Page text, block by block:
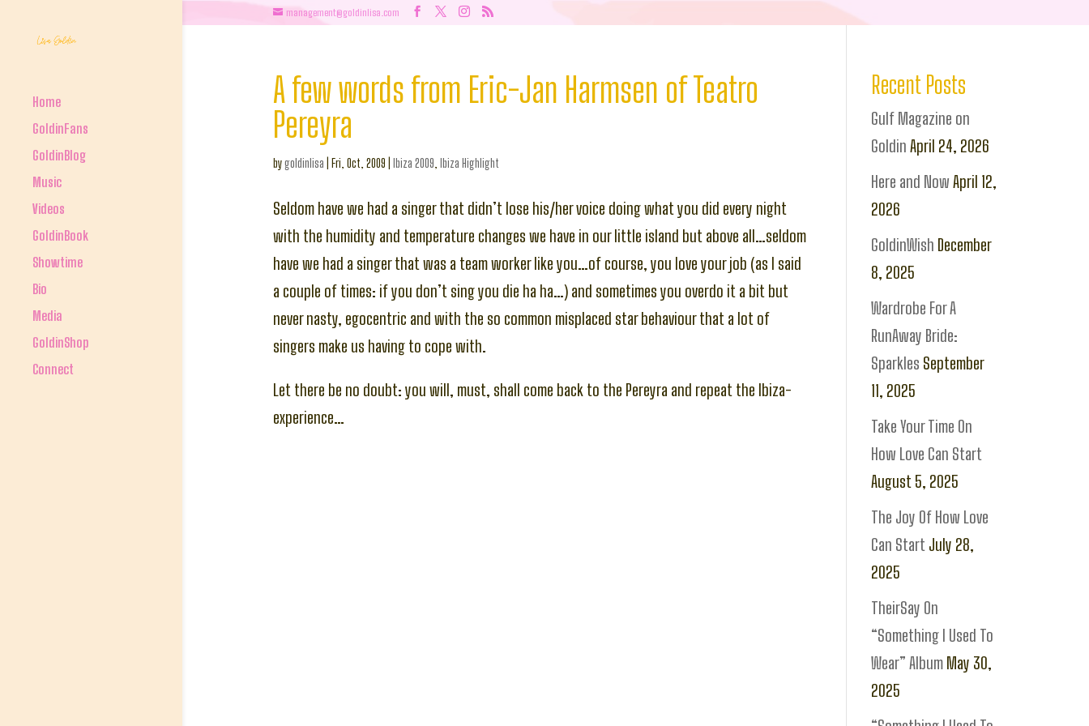
management@goldinlisa.com
Home
GoldinFans
GoldinBlog
Music
Videos
GoldinBook
Showtime
Bio
Media
GoldinShop
Connect
A few words from Eric-Jan Harmsen of Teatro
Pereyra
bygoldinlisa Fri, Oct, 2009 Ibiza 2009 Ibiza Highlight
Seldom have we had a singer that didn’t lose his/her voice doing what you did every night
with the humidity and temperature changes we have in our little island but above all…seldom
have we had a singer that was a team worker like you…of course, you love your job (as I said
a couple of times: if you don’t sing you die ha ha…) and sometimes you overdo it a bit but
never nasty, egocentric and with the so common misplaced star behaviour that a lot of
singers make us having to cope with.
Let there be no doubt: you will, must, shall come back to the Pereyra and repeat the Ibiza-
experience…
Recent Posts
Gulf Magazine on
Goldin April 24, 2026
Here and Now April 12,
2026
GoldinWish December
8, 2025
Wardrobe For A
RunAway Bride:
Sparkles September
11, 2025
Take Your Time On
How Love Can Start
August 5, 2025
The Joy Of How Love
Can Start July 28,
2025
TheirSay On
“Something I Used To
Wear” Album May 30,
2025